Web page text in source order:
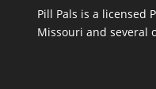
Pill Pals is a licensed
Missouri and several